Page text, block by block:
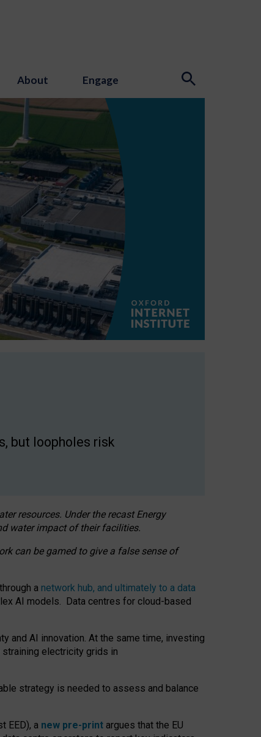
About Engage
but loopholes risk
resources. Under the recast Energy
water impact of their facilities.
can be gamed to give a false sense of
a network hub, and ultimately to a data
AI models. Data centres for cloud-based
and AI innovation. At the same time, investing
electricity grids in
strategy is needed to assess and balance
EED), a new pre-print argues that the EU